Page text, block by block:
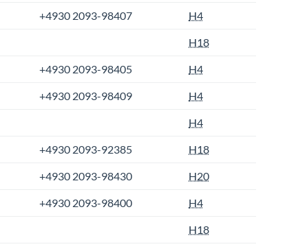
+4930 2093-98407 H4
H18
+4930 2093-98405 H4
+4930 2093-98409 H4
H4
+4930 2093-92385 H18
+4930 2093-98430 H20
+4930 2093-98400 H4
H18